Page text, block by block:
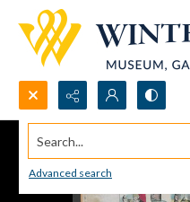
Search...
Advanced search